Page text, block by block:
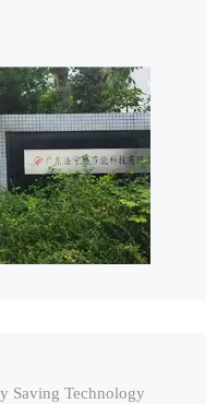
Saving Technology